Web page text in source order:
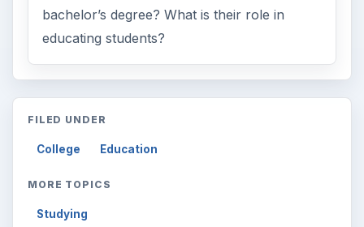
bachelor’s degree? What is their role in
educating students?
FILED UNDER
College Education
MORE TOPICS
Studying